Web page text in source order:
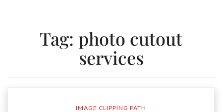
Tag: photo cutout
services
IMAGE CLIPPING PATH